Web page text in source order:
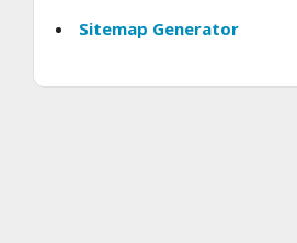
Sitemap Generator